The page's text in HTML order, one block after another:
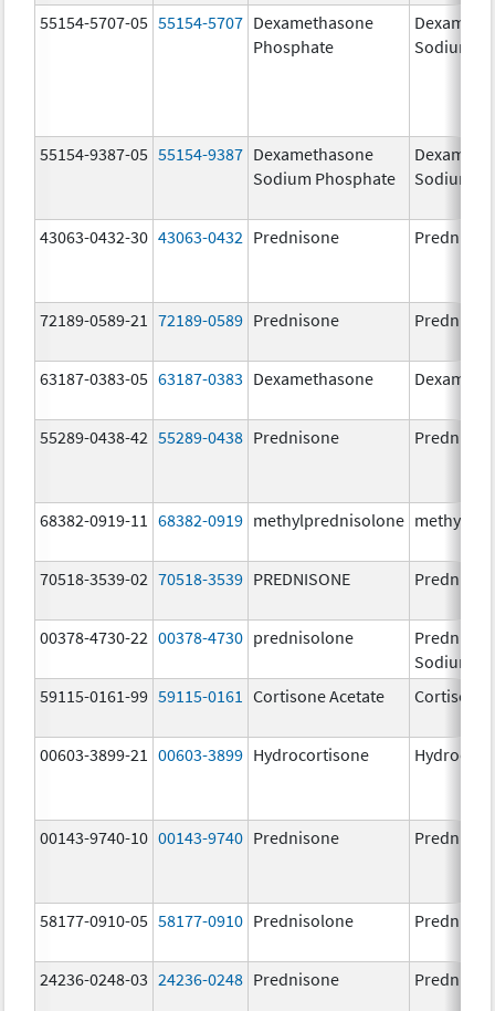
55154-5707-05 55154-5707 Dexamethasone
Phosphate
Sodium
55154-9387-05 55154-9387 Dexamethasone
Sodium Phosphate
Sodium
43063-0432-30 43063-0432 Prednisone
72189-0589-21 72189-0589 Prednisone
63187-0383-05 63187-0383 Dexamethasone
55289-0438-42 55289-0438 Prednisone
68382-0919-11 68382-0919 methylprednisolone
70518-3539-02 70518-3539 PREDNISONE
00378-4730-22 00378-4730 prednisolone
Sodium
59115-0161-99 59115-0161 Cortisone Acetate Cortisone
00603-3899-21 00603-3899 Hydrocortisone
00143-9740-10 00143-9740 Prednisone
58177-0910-05 58177-0910 Prednisolone
24236-0248-03 24236-0248 Prednisone